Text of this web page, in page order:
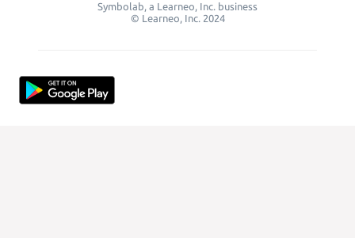
Symbolab, a Learneo, Inc. business
© Learneo, Inc. 2024